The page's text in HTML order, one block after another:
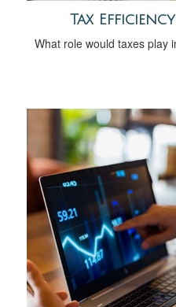
Tax
What role would taxes play